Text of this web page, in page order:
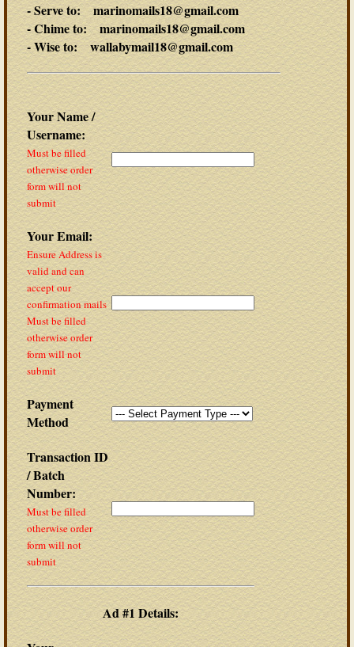
- Serve to: marinomails18@gmail.com
- Chime to: marinomails18@gmail.com
- Wise to: wallabymail18@gmail.com
Your Name /
Username:
Must be filled
otherwise order
form will not
submit
Your Email:
Ensure Address is
valid and can
accept our
confirmation mails
Must be filled
otherwise order
form will not
submit
Payment
Method
Transaction ID
/ Batch
Number:
Must be filled
otherwise order
form will not
submit
Ad #1 Details: